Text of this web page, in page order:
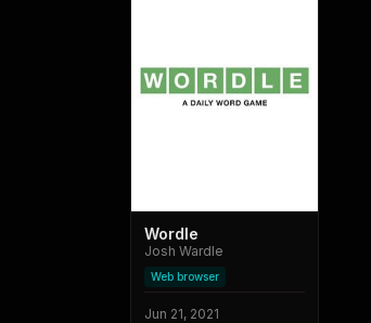
Wordle
Josh Wardle
Web browser
Jun 21, 2021